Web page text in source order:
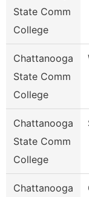
State Comm
College
Chattanooga
State Comm
College
Chattanooga
State Comm
College
Chattanooga